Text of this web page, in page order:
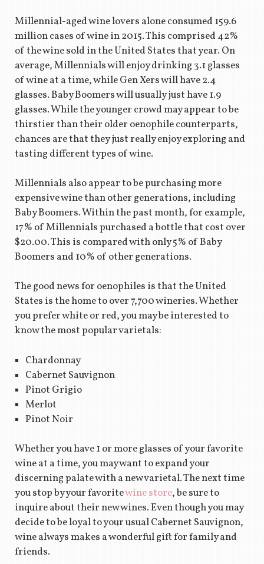
Millennial-aged wine lovers alone consumed 159.6
million cases of wine in 2015. This comprised 42%
of the wine sold in the United States that year. On
average, Millennials will enjoy drinking 3.1 glasses
of wine at a time, while Gen Xers will have 2.4
glasses. Baby Boomers will usually just have 1.9
glasses. While the younger crowd may appear to be
thirstier than their older oenophile counterparts,
chances are that they just really enjoy exploring and
tasting different types of wine.
Millennials also appear to be purchasing more
expensive wine than other generations, including
Baby Boomers. Within the past month, for example,
17% of Millennials purchased a bottle that cost over
$20.00. This is compared with only 5% of Baby
Boomers and 10% of other generations.
The good news for oenophiles is that the United
States is the home to over 7,700 wineries. Whether
you prefer white or red, you may be interested to
know the most popular varietals:
Chardonnay
Cabernet Sauvignon
Pinot Grigio
Merlot
Pinot Noir
Whether you have 1 or more glasses of your favorite
wine at a time, you may want to expand your
discerning palate with a new varietal. The next time
you stop by your favoritewine store, be sure to
inquire about their new wines. Even though you may
decide to be loyal to your usual Cabernet Sauvignon,
wine always makes a wonderful gift for family and
friends.